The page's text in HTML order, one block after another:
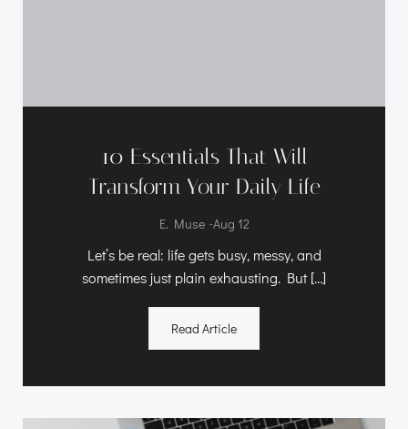
10 Essentials That Will
Transform Your Daily Life
E. Muse -Aug 12
Let’s be real: life gets busy, messy, and
sometimes just plain exhausting. But […]
Read Article